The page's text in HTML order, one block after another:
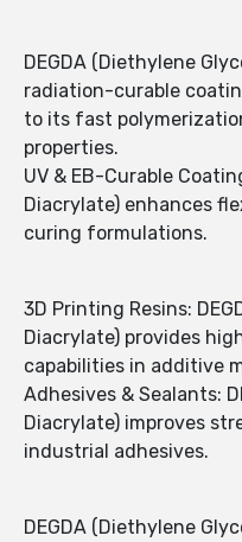
DEGDA (Diethylene
radiation-curable
to its fast
properties.
UV & EB-Curable
Diacrylate) enhances
curing formulations.
3D Printing Resins:
Diacrylate) provides
capabilities in additive
Adhesives & Sealants:
Diacrylate) improves
industrial adhesives.
DEGDA (Diethylene